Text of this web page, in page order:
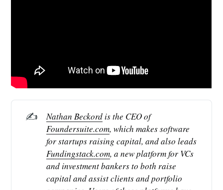
✍️ Nathan Beckord
is the CEO of
Foundersuite.com, which makes software
for startups raising capital, and also leads
Fundingstack.com, a new platform for VCs
and investment bankers to both raise
capital and assist clients and portfolio